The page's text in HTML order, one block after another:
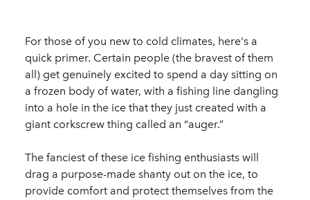
For those of you new to cold climates, here's a
quick primer. Certain people (the bravest of them
all) get genuinely excited to spend a day sitting on
a frozen body of water, with a fishing line dangling
into a hole in the ice that they just created with a
giant corkscrew thing called an “auger.”
The fanciest of these ice fishing enthusiasts will
drag a purpose-made shanty out on the ice, to
provide comfort and protect themselves from the